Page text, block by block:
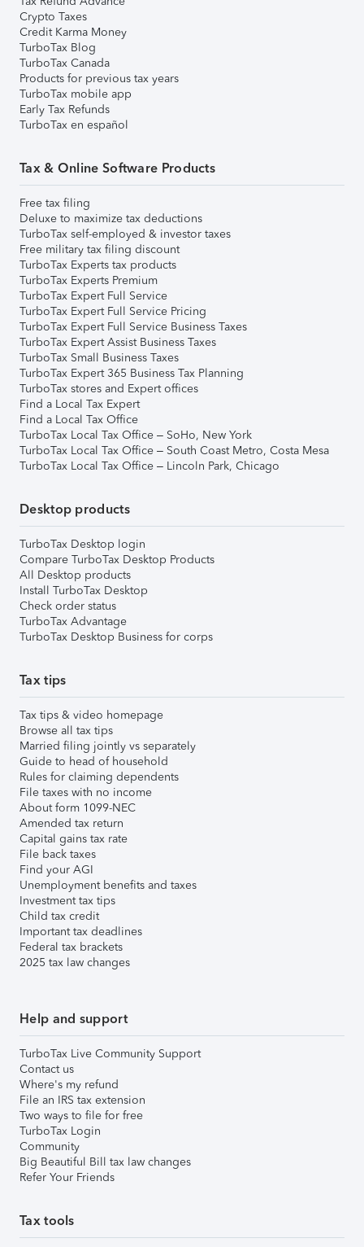
Crypto Taxes
Credit Karma Money
TurboTax Blog
TurboTax Canada
Products for previous tax years
TurboTax mobile app
Early Tax Refunds
TurboTax en español
Tax & Online Software Products
Free tax filing
Deluxe to maximize tax deductions
TurboTax self-employed & investor taxes
Free military tax filing discount
TurboTax Experts tax products
TurboTax Experts Premium
TurboTax Expert Full Service
TurboTax Expert Full Service Pricing
TurboTax Expert Full Service Business Taxes
TurboTax Expert Assist Business Taxes
TurboTax Small Business Taxes
TurboTax Expert 365 Business Tax Planning
TurboTax stores and Expert offices
Find a Local Tax Expert
Find a Local Tax Office
TurboTax Local Tax Office – SoHo, New York
TurboTax Local Tax Office – South Coast Metro, Costa Mesa
TurboTax Local Tax Office – Lincoln Park, Chicago
Desktop products
TurboTax Desktop login
Compare TurboTax Desktop Products
All Desktop products
Install TurboTax Desktop
Check order status
TurboTax Advantage
TurboTax Desktop Business for corps
Tax tips
Tax tips & video homepage
Browse all tax tips
Married filing jointly vs separately
Guide to head of household
Rules for claiming dependents
File taxes with no income
About form 1099-NEC
Amended tax return
Capital gains tax rate
File back taxes
Find your AGI
Unemployment benefits and taxes
Investment tax tips
Child tax credit
Important tax deadlines
Federal tax brackets
2025 tax law changes
Help and support
TurboTax Live Community Support
Contact us
Where's my refund
File an IRS tax extension
Two ways to file for free
TurboTax Login
Community
Big Beautiful Bill tax law changes
Refer Your Friends
Tax tools